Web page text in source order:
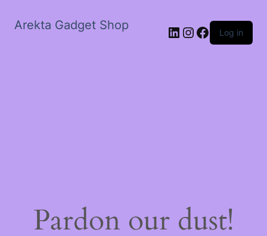
Arekta Gadget Shop LinkedIn
Instagram
Facebook
Log in
Pardon our dust!